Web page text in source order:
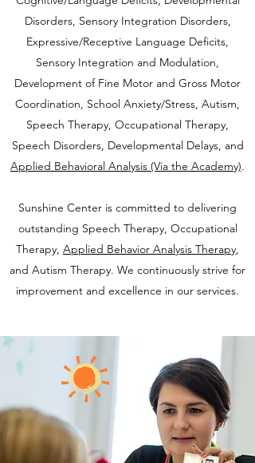
Disorders, Sensory Integration Disorders,
Expressive/Receptive Language Deficits,
Sensory Integration and Modulation,
Development of Fine Motor and Gross Motor
Coordination, School Anxiety/Stress, Autism,
Speech Therapy, Occupational Therapy,
Speech Disorders, Developmental Delays, and
Applied Behavioral Analysis (Via the Academy).
Sunshine Center is committed to delivering
outstanding Speech Therapy, Occupational
Therapy, Applied Behavior Analysis Therapy,
and Autism Therapy. We continuously strive for
improvement and excellence in our services.